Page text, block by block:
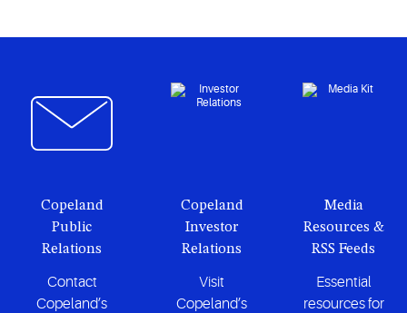
Copeland
Public
Relations
Contact
Copeland’s
Copeland
Investor
Relations
Visit
Copeland’s
Media
Resources &
RSS Feeds
Essential
resources for